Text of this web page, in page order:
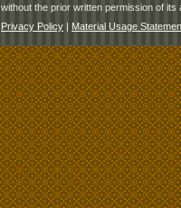
without the prior written permission of its
Privacy Policy | Material Usage